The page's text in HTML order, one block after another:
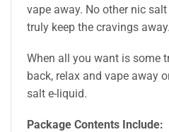
vape away. No other nic
truly keep the cravings away.
When all you want is some
back, relax and vape away
salt e-liquid.
Package Contents Include: